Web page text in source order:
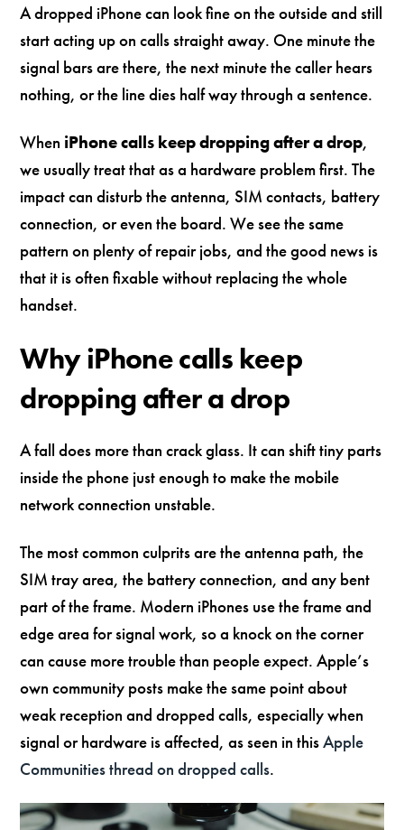
A dropped iPhone can look fine on the outside and still
start acting up on calls straight away. One minute the
signal bars are there, the next minute the caller hears
nothing, or the line dies half way through a sentence.
When iPhone calls keep dropping after a drop,
we usually treat that as a hardware problem first. The
impact can disturb the antenna, SIM contacts, battery
connection, or even the board. We see the same
pattern on plenty of repair jobs, and the good news is
that it is often fixable without replacing the whole
handset.
Why iPhone calls keep
dropping after a drop
A fall does more than crack glass. It can shift tiny parts
inside the phone just enough to make the mobile
network connection unstable.
The most common culprits are the antenna path, the
SIM tray area, the battery connection, and any bent
part of the frame. Modern iPhones use the frame and
edge area for signal work, so a knock on the corner
can cause more trouble than people expect. Apple’s
own community posts make the same point about
weak reception and dropped calls, especially when
signal or hardware is affected, as seen in thisApple
Communities thread on dropped calls.